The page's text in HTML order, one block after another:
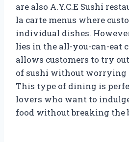
are also A.Y.C.E Sushi
la carte menus where
individual dishes.
lies in the all-you-can-eat
allows customers to try
of sushi without worrying
This type of dining is
lovers who want to
food without breaking the